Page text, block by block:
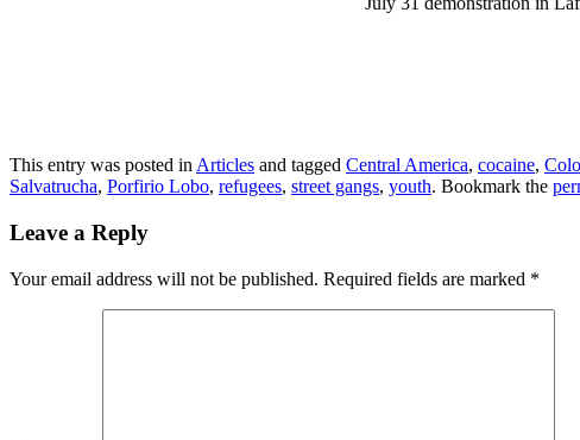
This entry was posted inArticles and tagged Central America, cocaine,
Salvatrucha, Porfirio Lobo, refugees, street gangs, youth. Bookmark the
Leave a Reply
Your email address will not be published. Required fields are marked *